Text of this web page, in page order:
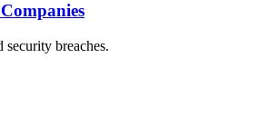
security breaches.